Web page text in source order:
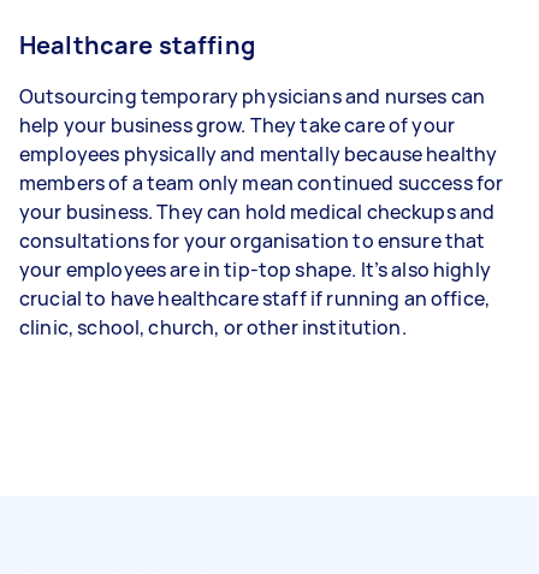
Healthcare staffing
Outsourcing temporary physicians and nurses can
help your business grow. They take care of your
employees physically and mentally because healthy
members of a team only mean continued success for
your business. They can hold medical checkups and
consultations for your organisation to ensure that
your employees are in tip-top shape. It’s also highly
crucial to have healthcare staff if running an office,
clinic, school, church, or other institution.